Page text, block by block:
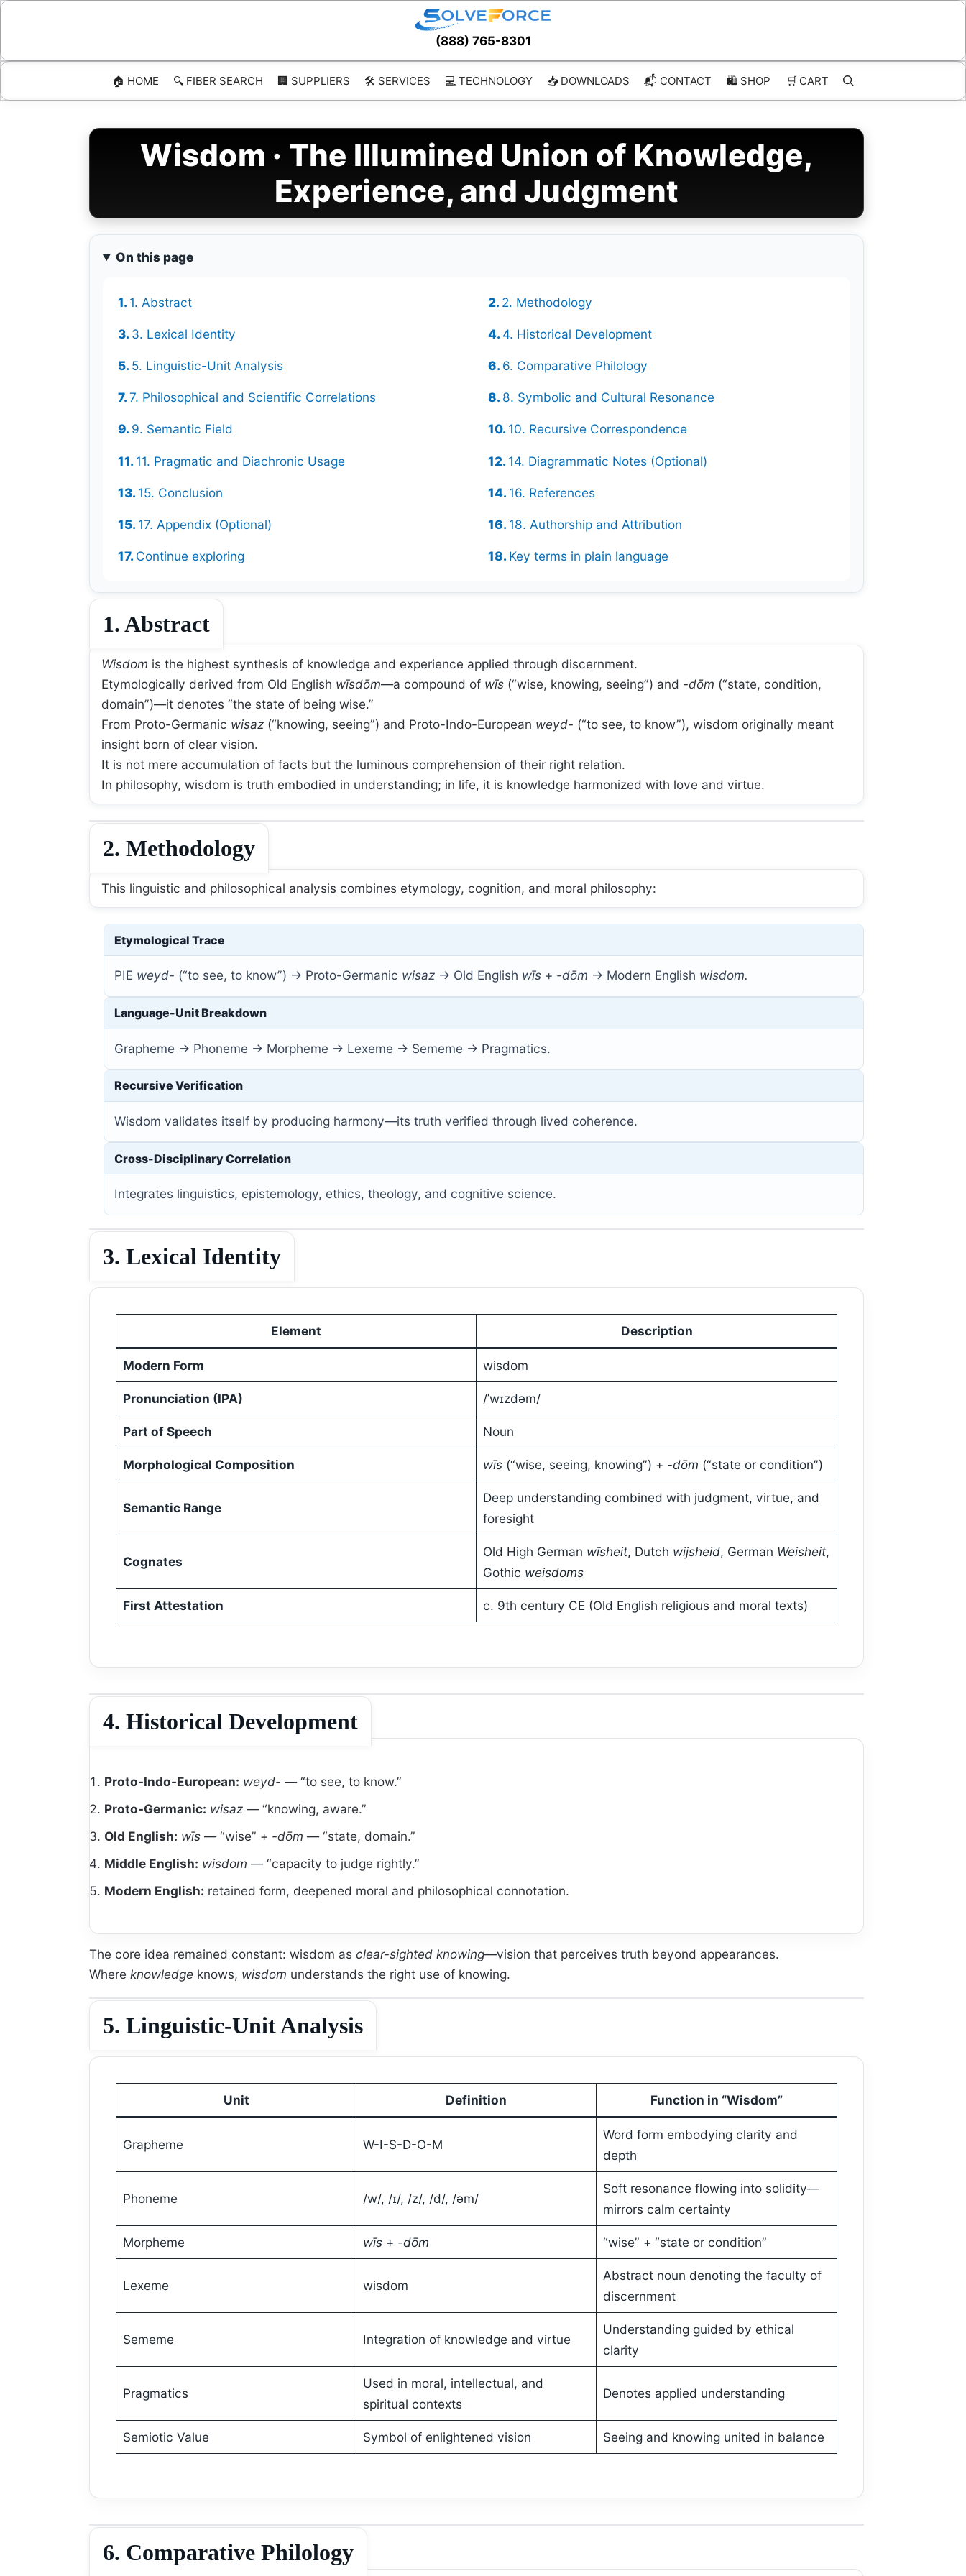
Skip
(888) 765-8301
🏠 HOME 🔍 FIBER SEARCH 🏢 SUPPLIERS 🛠️ SERVICES 💻 TECHNOLOGY 📥 DOWNLOADS 📬 CONTACT 🛍️ SHOP 🛒 CART
Wisdom · The Illumined Union of Knowledge,
Experience, and Judgment
On this page
1. Abstract 2. Methodology
3. Lexical Identity 4. Historical Development
5. Linguistic-Unit Analysis 6. Comparative Philology
7. Philosophical and Scientific Correlations 8. Symbolic and Cultural Resonance
9. Semantic Field 10. Recursive Correspondence
11. Pragmatic and Diachronic Usage 14. Diagrammatic Notes (Optional)
15. Conclusion 16. References
17. Appendix (Optional) 18. Authorship and Attribution
Continue exploring Key terms in plain language
1. Abstract
Wisdom is the highest synthesis of knowledge and experience applied through discernment.
Etymologically derived from Old English wīsdōm—a compound of wīs (“wise, knowing, seeing”) and -dōm (“state, condition,
domain”)—it denotes “the state of being wise.”
From Proto-Germanic wisaz (“knowing, seeing”) and Proto-Indo-European weyd- (“to see, to know”), wisdom originally meant
insight born of clear vision.
It is not mere accumulation of facts but the luminous comprehension of their right relation.
In philosophy, wisdom is truth embodied in understanding; in life, it is knowledge harmonized with love and virtue.
2. Methodology
This linguistic and philosophical analysis combines etymology, cognition, and moral philosophy:
Etymological Trace
PIE weyd- (“to see, to know”) → Proto-Germanic wisaz → Old English wīs + -dōm → Modern English wisdom.
Language-Unit Breakdown
Grapheme → Phoneme → Morpheme → Lexeme → Sememe → Pragmatics.
Recursive Verification
Wisdom validates itself by producing harmony—its truth verified through lived coherence.
Cross-Disciplinary Correlation
Integrates linguistics, epistemology, ethics, theology, and cognitive science.
3. Lexical Identity
Element Description
Modern Form wisdom
Pronunciation (IPA) /ˈwɪzdəm/
Part of Speech Noun
Morphological Composition wīs(“wise, seeing, knowing”) + -dōm (“state or condition”)
Semantic Range
Deep understanding combined with judgment, virtue, and
foresight
Cognates
Old High German wīsheit, Dutch wijsheid, German Weisheit,
Gothic weisdoms
First Attestation c. 9th century CE (Old English religious and moral texts)
4. Historical Development
Proto-Indo-European: weyd- — “to see, to know.”
Proto-Germanic: wisaz — “knowing, aware.”
Old English: wīs — “wise” + -dōm — “state, domain.”
Middle English: wisdom — “capacity to judge rightly.”
Modern English: retained form, deepened moral and philosophical connotation.
The core idea remained constant: wisdom as clear-sighted knowing—vision that perceives truth beyond appearances.
Where knowledge knows, wisdom understands the right use of knowing.
5. Linguistic-Unit Analysis
Unit Definition Function in “Wisdom”
Grapheme W-I-S-D-O-M
Word form embodying clarity and
depth
Phoneme /w/, /ɪ/, /z/, /d/, /əm/
Soft resonance flowing into solidity—
mirrors calm certainty
Morpheme wīs+ -dōm “wise” + “state or condition”
Lexeme wisdom
Abstract noun denoting the faculty of
discernment
Sememe Integration of knowledge and virtue
Understanding guided by ethical
clarity
Pragmatics
Used in moral, intellectual, and
spiritual contexts
Denotes applied understanding
Semiotic Value Symbol of enlightened vision Seeing and knowing united in balance
6. Comparative Philology